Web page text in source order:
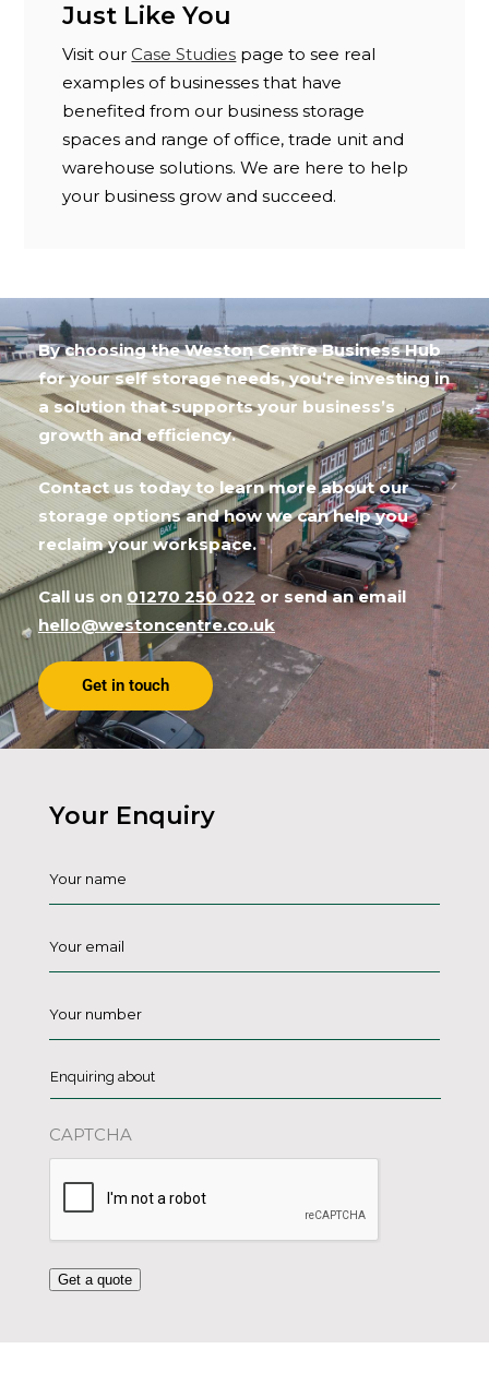
Just Like You
Visit our Case Studies page to see real
examples of businesses that have
benefited from our business storage
spaces and range of office, trade unit and
warehouse solutions. We are here to help
your business grow and succeed.
By choosing the Weston Centre Business Hub
for your self storage needs, you’re investing in
a solution that supports your business’s
growth and efficiency.
Contact us today to learn more about our
storage options and how we can help you
reclaim your workspace.
Call us on01270 250 022 or send an email
hello@westoncentre.co.uk
Get in touch
Your Enquiry
Email
Phone *
Enquiring
about *
CAPTCHA
Get a quote